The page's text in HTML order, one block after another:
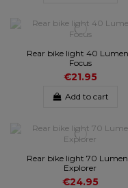
Rear bike light 40
Focus
€21.95
Add to cart
Rear bike light 70
Explorer
€24.95